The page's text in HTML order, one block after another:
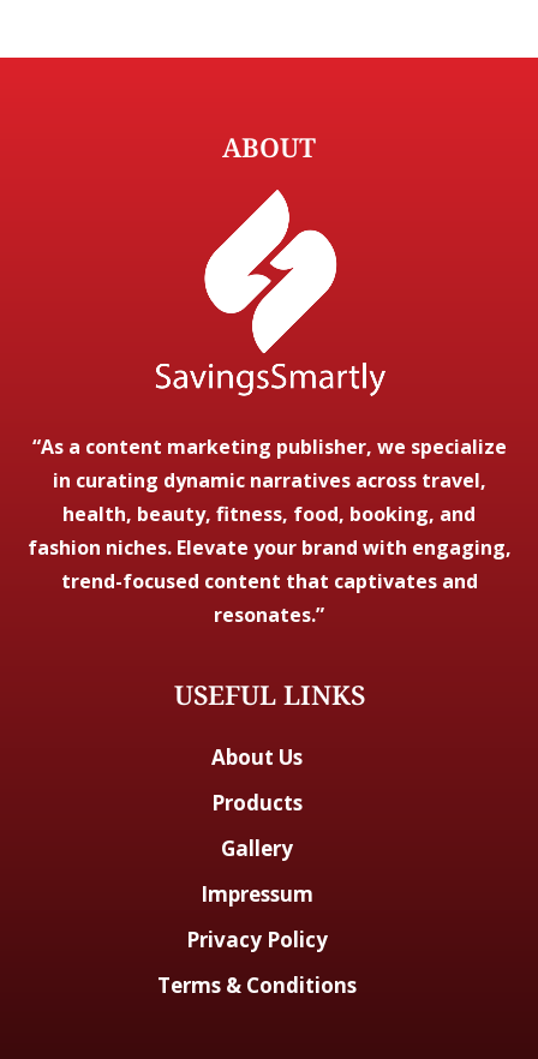
ABOUT
“As a content marketing publisher, we specialize
in curating dynamic narratives across travel,
health, beauty, fitness, food, booking, and
fashion niches. Elevate your brand with engaging,
trend-focused content that captivates and
resonates.”
USEFUL LINKS
About Us
Products
Gallery
Impressum
Privacy Policy
Terms & Conditions